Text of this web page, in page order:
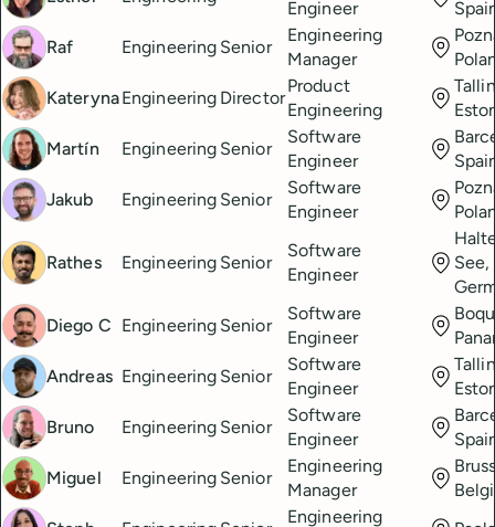
Engineer
Raf
Engineering Senior
Engineering
Manager
KaterynaEngineering Director
Product
Engineering
Martín
Engineering Senior
Software
Engineer
Jakub
Engineering Senior
Software
Engineer
Rathes Engineering Senior
Software
Engineer
See,
Diego C Engineering Senior
Software
Engineer
Andreas Engineering Senior
Software
Engineer
Bruno
Engineering Senior
Software
Engineer
Miguel
Engineering Senior
Engineering
Manager
Engineering